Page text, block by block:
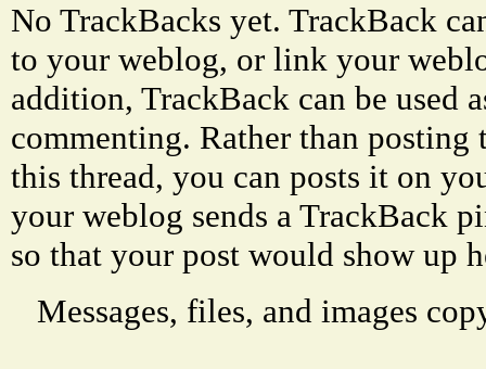
No TrackBacks yet. TrackBack
to your weblog, or link your
addition, TrackBack can be used
commenting. Rather than
this thread, you can posts it on
your weblog sends a TrackBack
so that your post would show up
Messages, files, and images